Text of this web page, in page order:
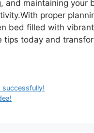
and maintaining your
proper
bed filled with
today and
successfully!